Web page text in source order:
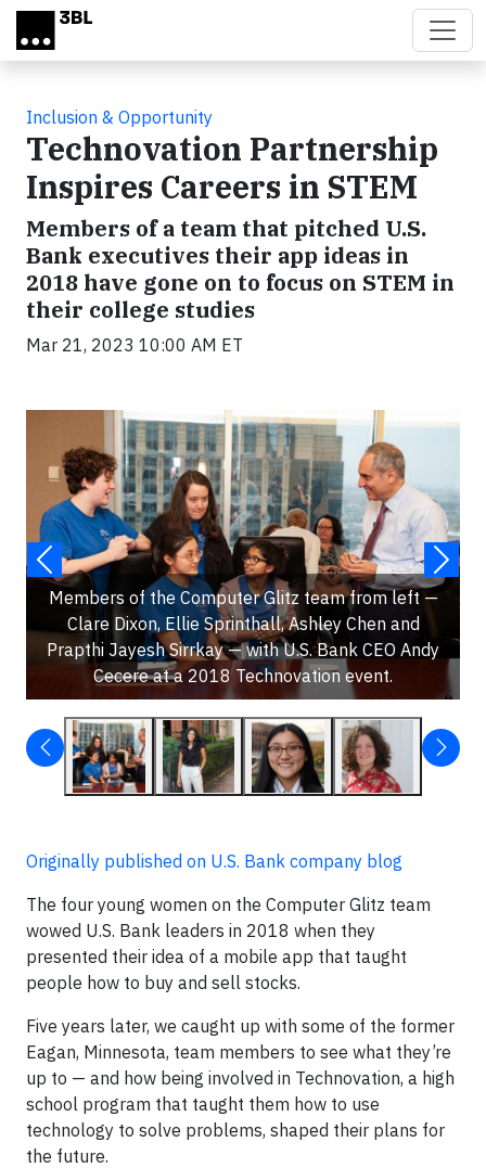
Skip to main content
Inclusion & Opportunity
Technovation Partnership
Inspires Careers in STEM
Members of a team that pitched U.S.
Bank executives their app ideas in
2018 have gone on to focus on STEM in
their college studies
Mar 21, 2023 10:00 AM ET
Members of the Computer Glitz team from left —
Clare Dixon, Ellie Sprinthall, Ashley Chen and
Prapthi Jayesh Sirrkay — with U.S. Bank CEO Andy
Cecere at a 2018 Technovation event.
Originally published on U.S. Bank company blog
The four young women on the Computer Glitz team
wowed U.S. Bank leaders in 2018 when they
presented their idea of a mobile app that taught
people how to buy and sell stocks.
Five years later, we caught up with some of the former
Eagan, Minnesota, team members to see what they’re
up to — and how being involved in Technovation, a high
school program that taught them how to use
technology to solve problems, shaped their plans for
the future.